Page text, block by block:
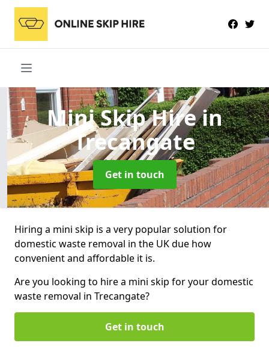
Mini Skip Hirein
Trecangate
Get in touch
Hiring a mini skip is a very popular solution for
domestic waste removal in the UK due how
convenient and affordable it is.
Are you looking to hire a mini skip for your domestic
waste removal in Trecangate?
Get in touch